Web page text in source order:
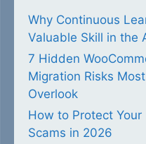
Why Continuous
Valuable Skill in the
7 Hidden
Migration Risks
Overlook
How to Protect Your
Scams in 2026